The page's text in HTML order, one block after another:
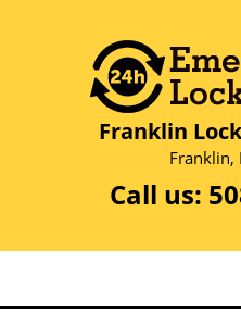
Franklin
Franklin,
Call us: